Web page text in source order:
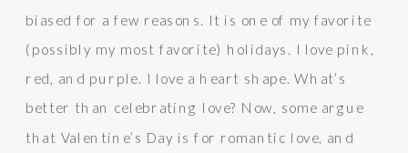
biased for a few reasons. It is one of my favorite
(possibly my most favorite) holidays. I love pink,
red, and purple. I love a heart shape. What’s
better than celebrating love? Now, some argue
that Valentine’s Day is for romantic love, and